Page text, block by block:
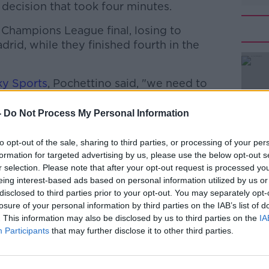
Do Not Process My Personal Information
opt-out of the sale, sharing to third parties, or processing of your
for targeted advertising by us, please use the below opt-out
selection. Please note that after your opt-out request is processed
interest-based ads based on personal information utilized by us
to third parties prior to your opt-out. You may separately
of your personal information by third parties on the IAB’s list of
This information may also be disclosed by us to third parties on the
Participants that may further disclose it to other third parties.
that took four minutes.
League final, losing to
while they finished fourth in the
Sports, Pochettino said, "we need to
a team when we play in the Champions
the toughest league in the world. It is
can happen. You expect better results
and we will see if we have the time to
game when you assess the game it
the point."
the first half and were better in the
not well, it was a little bit strange the
never felt comfortable in the game